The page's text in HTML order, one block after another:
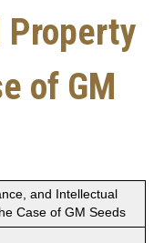
of GM
and Intellectual
Case of GM Seeds